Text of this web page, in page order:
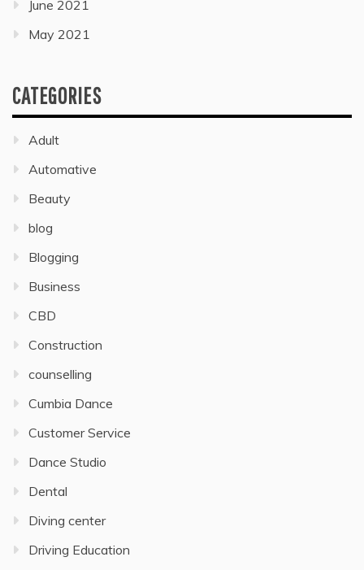
June 2021
May 2021
CATEGORIES
Adult
Automative
Beauty
blog
Blogging
Business
CBD
Construction
counselling
Cumbia Dance
Customer Service
Dance Studio
Dental
Diving center
Driving Education